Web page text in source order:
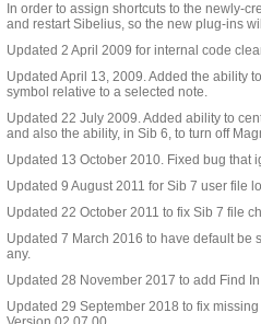
In order to assign shortcuts to the newly-
and restart Sibelius, so the new plug-ins
Updated 2 April 2009 for internal code
Updated April 13, 2009. Added the ability
symbol relative to a selected note.
Updated 22 July 2009. Added ability to
and also the ability, in Sib 6, to turn off
Updated 13 October 2010. Fixed bug that
Updated 9 August 2011 for Sib 7 user file
Updated 22 October 2011 to fix Sib 7 file
Updated 7 March 2016 to have default be
any.
Updated 28 November 2017 to add Find
Updated 29 September 2018 to fix